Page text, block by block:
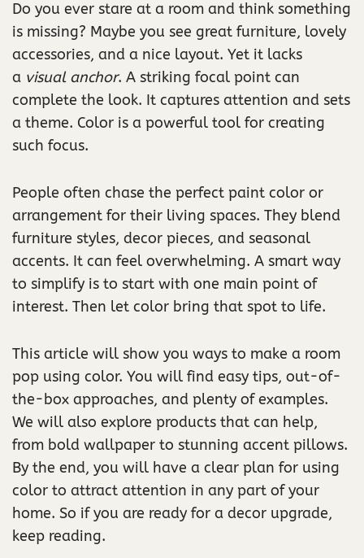
Do you ever stare at a room and think something
is missing? Maybe you see great furniture, lovely
accessories, and a nice layout. Yet it lacks
a visual anchor. A striking focal point can
complete the look. It captures attention and sets
a theme. Color is a powerful tool for creating
such focus.
People often chase the perfect paint color or
arrangement for their living spaces. They blend
furniture styles, decor pieces, and seasonal
accents. It can feel overwhelming. A smart way
to simplify is to start with one main point of
interest. Then let color bring that spot to life.
This article will show you ways to make a room
pop using color. You will find easy tips, out-of-
the-box approaches, and plenty of examples.
We will also explore products that can help,
from bold wallpaper to stunning accent pillows.
By the end, you will have a clear plan for using
color to attract attention in any part of your
home. So if you are ready for a decor upgrade,
keep reading.